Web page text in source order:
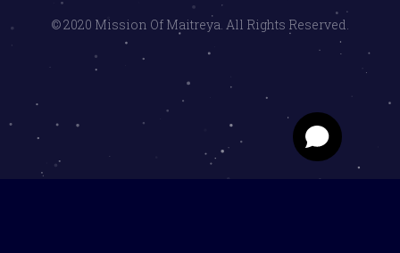
© 2020 Mission Of Maitreya. All Rights Reserved.